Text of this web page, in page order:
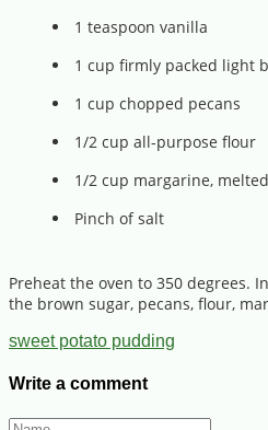
1 teaspoon vanilla
1 cup firmly packed light
1 cup chopped pecans
1/2 cup all-purpose flour
1/2 cup margarine, melted
Pinch of salt
Preheat the oven to 350 degrees.
the brown sugar, pecans, flour,
sweet potato pudding
Write a comment